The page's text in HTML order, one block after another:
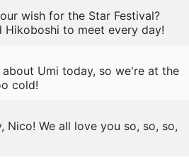
wish for the Star Festival?
Hikoboshi to meet every day!
Umi today, so we're at the
cold!
Nico! We all love you so, so, so,